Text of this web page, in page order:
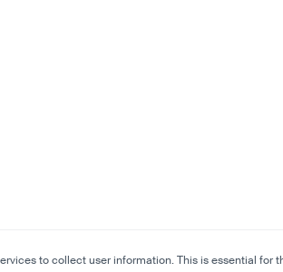
to collect user information. This is essential for